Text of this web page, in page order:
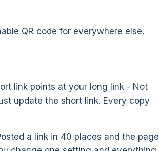
QR code for everywhere else.
link points at your long link - Not
update the short link. Every copy
a link in 40 places and the page